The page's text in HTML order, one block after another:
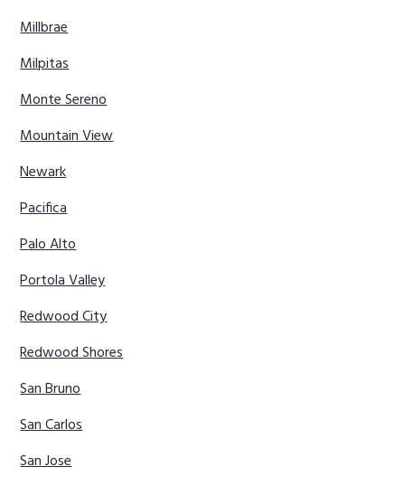
Millbrae
Milpitas
Monte Sereno
Mountain View
Newark
Pacifica
Palo Alto
Portola Valley
Redwood City
Redwood Shores
San Bruno
San Carlos
San Jose